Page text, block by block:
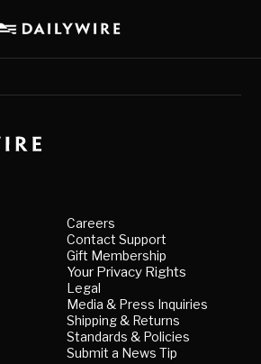
Careers
Contact Support
Gift Membership
Your Privacy Rights
Legal
Media & Press Inquiries
Shipping & Returns
Standards & Policies
Submit a News Tip